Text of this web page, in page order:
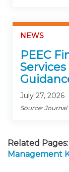
NEWS
PEEC
July 27, 2026
Source:
Related Pages:
Management